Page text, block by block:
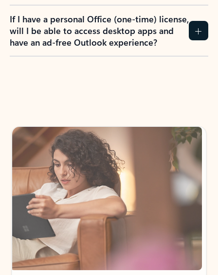
If I have a personal Office (one-time) license,
will I be able to access desktop apps and
have an ad-free Outlook experience?